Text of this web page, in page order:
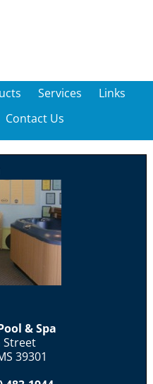
Services
Links
Contact Us
& Spa
Street
39301